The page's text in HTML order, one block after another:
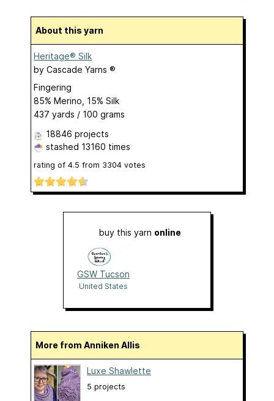
About this yarn
Heritage® Silk
by Cascade Yarns ®
Fingering
85% Merino, 15% Silk
437 yards / 100 grams
18846 projects
stashed 13160 times
rating of 4.5 from 3304 votes
buy this yarn online
GSW Tucson
United States
More from Anniken Allis
Luxe Shawlette
5 projects